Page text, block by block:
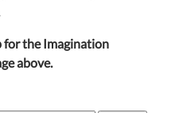
for the Imagination
above.